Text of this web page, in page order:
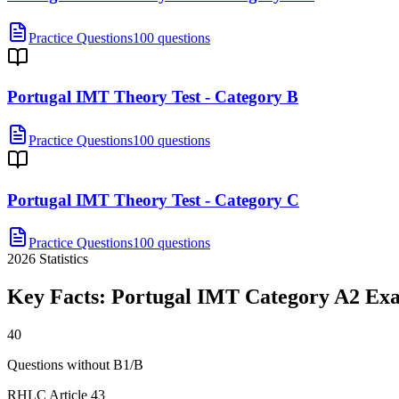
Practice Questions100 questions
Portugal IMT Theory Test - Category B
Practice Questions100 questions
Portugal IMT Theory Test - Category C
Practice Questions100 questions
2026 Statistics
Key Facts: Portugal IMT Category A2
40
Questions without B1/B
RHLC Article 43